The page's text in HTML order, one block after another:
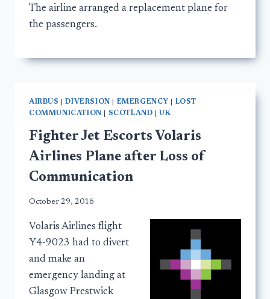
The airline arranged a replacement plane for
the passengers.
AIRBUS |DIVERSION EMERGENCY
LOST
COMMUNICATION
SCOTLAND UK
Fighter Jet Escorts Volaris
Airlines Plane after Loss of
Communication
October 29, 2016
Volaris Airlines flight
Y4-9023 had to divert
and make an
emergency landing at
Glasgow Prestwick